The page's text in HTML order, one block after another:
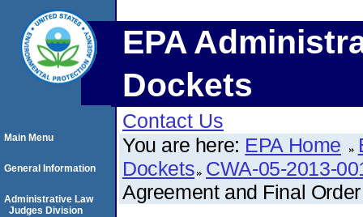
EPA
Dockets
Contact Us
You are here: EPA Home
Dockets CWA-05-2013-
Agreement and Final Order
Main Menu
General Information
Administrative Law
Judges Division